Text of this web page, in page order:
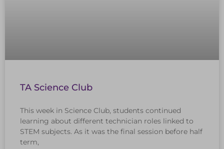
TA Science Club
This week in Science Club, students continued
learning about different technician roles linked to
STEM subjects. As it was the final session before half
term,